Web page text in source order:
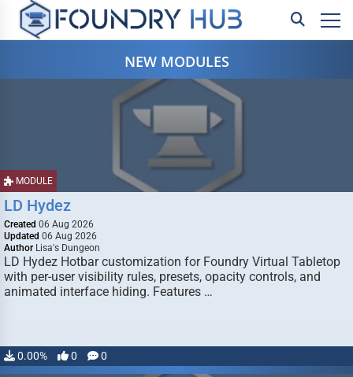
NEW MODULES
MODULE
LD Hydez
Created 06 Aug 2026
Updated 06 Aug 2026
Author Lisa's Dungeon
LD Hydez Hotbar customization for Foundry Virtual Tabletop
with per-user visibility rules, presets, opacity controls, and
animated interface hiding. Features …
0.00% 0 0